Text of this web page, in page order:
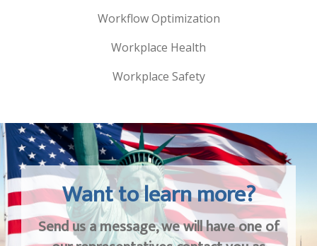
Workflow Optimization
Workplace Health
Workplace Safety
Want to learn more?
Send us a message, we will have one of